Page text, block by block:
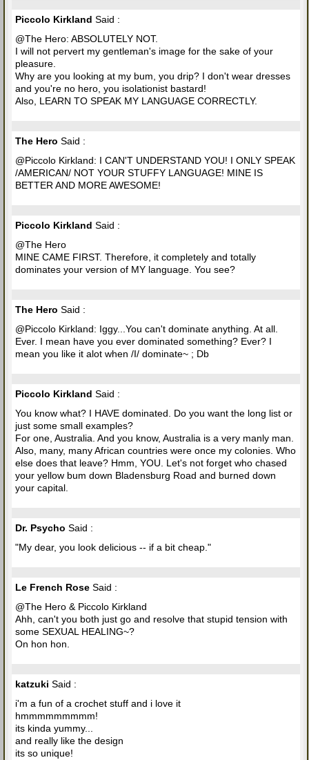
Piccolo Kirkland Said :
@The Hero: ABSOLUTELY NOT.
I will not pervert my gentleman's image for the sake of your
pleasure.
Why are you looking at my bum, you drip? I don't wear dresses
and you're no hero, you isolationist bastard!
Also, LEARN TO SPEAK MY LANGUAGE CORRECTLY.
The Hero Said :
@Piccolo Kirkland: I CAN'T UNDERSTAND YOU! I ONLY SPEAK
/AMERICAN/ NOT YOUR STUFFY LANGUAGE! MINE IS
BETTER AND MORE AWESOME!
Piccolo Kirkland Said :
@The Hero
MINE CAME FIRST. Therefore, it completely and totally
dominates your version of MY language. You see?
The Hero Said :
@Piccolo Kirkland: Iggy...You can't dominate anything. At all.
Ever. I mean have you ever dominated something? Ever? I
mean you like it alot when /I/ dominate~ ; Db
Piccolo Kirkland Said :
You know what? I HAVE dominated. Do you want the long list or
just some small examples?
For one, Australia. And you know, Australia is a very manly man.
Also, many, many African countries were once my colonies. Who
else does that leave? Hmm, YOU. Let's not forget who chased
your yellow bum down Bladensburg Road and burned down
your capital.
Dr. Psycho Said :
"My dear, you look delicious -- if a bit cheap."
Le French Rose Said :
@The Hero & Piccolo Kirkland
Ahh, can't you both just go and resolve that stupid tension with
some SEXUAL HEALING~?
On hon hon.
katzuki Said :
i'm a fun of a crochet stuff and i love it
hmmmmmmmmm!
its kinda yummy...
and really like the design
its so unique!